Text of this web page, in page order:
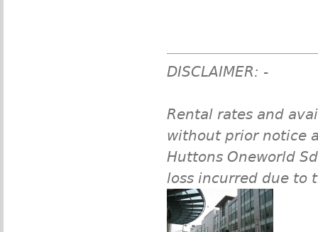
DISCLAIMER: -
Rental rates and
without prior notice
Huttons Oneworld
loss incurred due to